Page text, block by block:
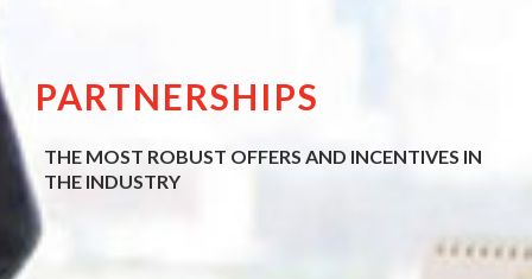
PARTNERSHIPS
THE MOST ROBUST OFFERS AND INCENTIVES IN
THE INDUSTRY